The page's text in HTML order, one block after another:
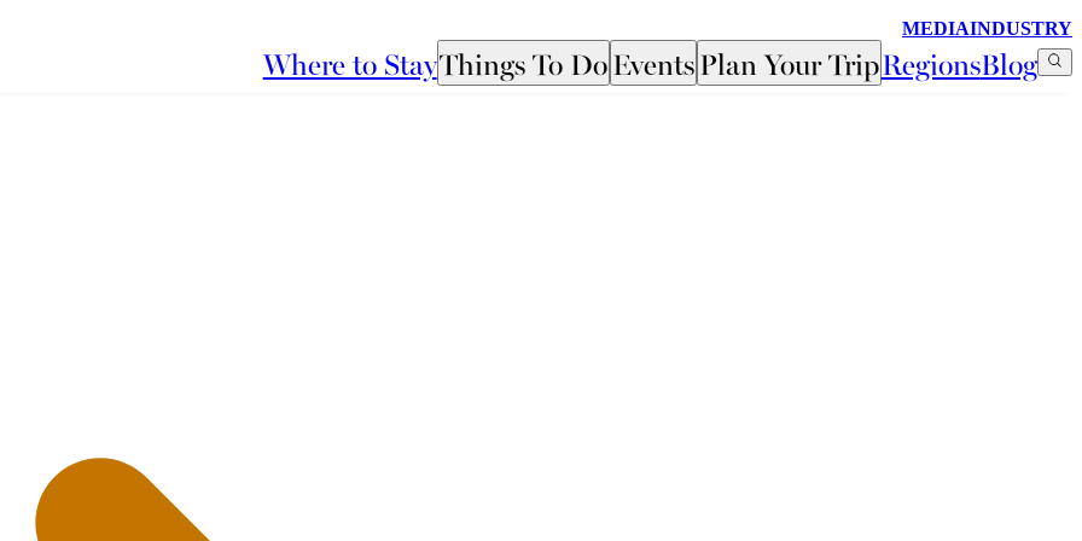
MEDIAINDUSTRY
Where to StayThings To DoEventsPlan Your TripRegionsBlog